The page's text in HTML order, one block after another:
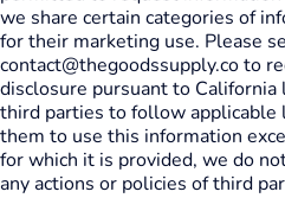
we share certain categories of
for their marketing use. Please
contact@thegoodssupply.co to
disclosure pursuant to
third parties to follow applicable
them to use this information
for which it is provided, we do
any actions or policies of third